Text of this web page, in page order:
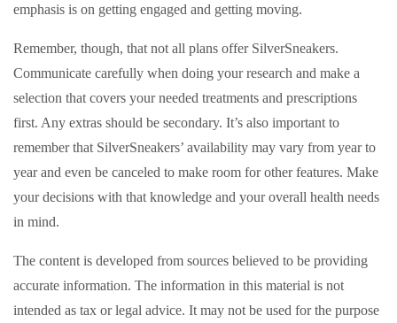
emphasis is on getting engaged and getting moving.
Remember, though, that not all plans offer SilverSneakers.
Communicate carefully when doing your research and make a
selection that covers your needed treatments and prescriptions
first. Any extras should be secondary. It’s also important to
remember that SilverSneakers’ availability may vary from year to
year and even be canceled to make room for other features. Make
your decisions with that knowledge and your overall health needs
in mind.
The content is developed from sources believed to be providing
accurate information. The information in this material is not
intended as tax or legal advice. It may not be used for the purpose